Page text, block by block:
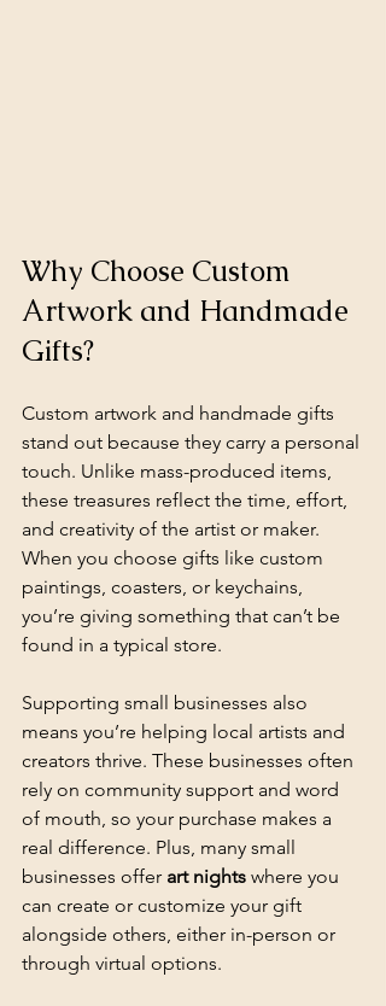
Why Choose Custom
Artwork and Handmade
Gifts?
Custom artwork and handmade gifts
stand out because they carry a personal
touch. Unlike mass-produced items,
these treasures reflect the time, effort,
and creativity of the artist or maker.
When you choose gifts like custom
paintings, coasters, or keychains,
you’re giving something that can’t be
found in a typical store.
Supporting small businesses also
means you’re helping local artists and
creators thrive. These businesses often
rely on community support and word
of mouth, so your purchase makes a
real difference. Plus, many small
businesses offer art nights where you
can create or customize your gift
alongside others, either in-person or
through virtual options.